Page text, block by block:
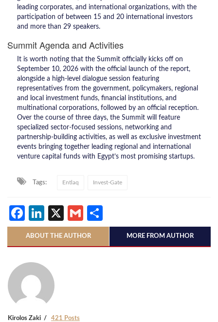
leading corporates, and international organizations, with the
participation of between 15 and 20 international investors
and more than 29 speakers.
Summit Agenda and Activities
It is worth noting that the Summit officially kicks off on
September 10, 2026 with the official launch of the report,
alongside a high-level dialogue session featuring
representatives from the government, policymakers, regional
and local investment funds, financial institutions, and
multinational corporations, followed by an official reception.
Over the course of three days, the Summit will feature
specialized sector-focused sessions, networking and
partnership-building activities, as well as exclusive investment
events bringing together leading regional and international
venture capital funds with Egypt’s most promising startups.
Tags: Entlaq Invest-Gate
Facebook
LinkedIn
X Gmail
ABOUT THE AUTHOR MORE FROM AUTHOR
Kirolos Zaki 421 Posts